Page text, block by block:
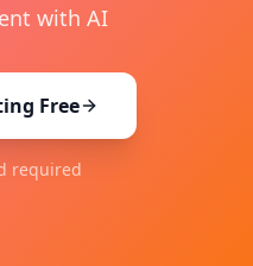
with AI
Free
required